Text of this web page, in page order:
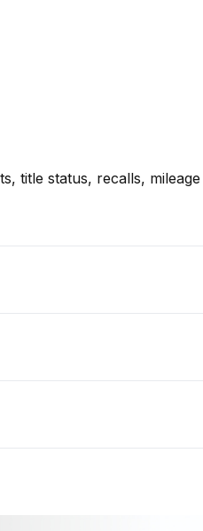
title status, recalls,